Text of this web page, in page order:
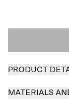
PRODUCT
MATERIALS